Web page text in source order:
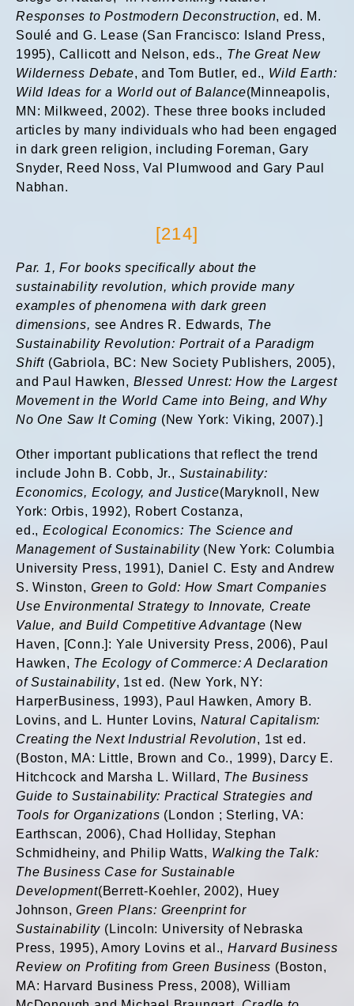
Responses to Postmodern Deconstruction, ed. M.
Soulé and G. Lease (San Francisco: Island Press,
1995), Callicott and Nelson, eds., The Great New
Wilderness Debate, and Tom Butler, ed., Wild Earth:
Wild Ideas for a World out of Balance(Minneapolis,
MN: Milkweed, 2002). These three books included
articles by many individuals who had been engaged
in dark green religion, including Foreman, Gary
Snyder, Reed Noss, Val Plumwood and Gary Paul
Nabhan.
[214]
Par. 1,For books specifically about the
sustainability revolution, which provide many
examples of phenomena with dark green
dimensions, see Andres R. Edwards, The
Sustainability Revolution: Portrait of a Paradigm
Shift (Gabriola, BC: New Society Publishers, 2005),
and Paul Hawken, Blessed Unrest: How the Largest
Movement in the World Came into Being, and Why
No One Saw It Coming (New York: Viking, 2007).]
Other important publications that reflect the trend
include John B. Cobb, Jr., Sustainability:
Economics, Ecology, and Justice(Maryknoll, New
York: Orbis, 1992), Robert Costanza,
ed., Ecological Economics: The Science and
Management of Sustainability(New York: Columbia
University Press, 1991), Daniel C. Esty and Andrew
S. Winston, Green to Gold: How Smart Companies
Use Environmental Strategy to Innovate, Create
Value, and Build Competitive Advantage (New
Haven, [Conn.]: Yale University Press, 2006), Paul
Hawken, The Ecology of Commerce: A Declaration
of Sustainability, 1st ed. (New York, NY:
HarperBusiness, 1993), Paul Hawken, Amory B.
Lovins, and L. Hunter Lovins,Natural Capitalism:
Creating the Next Industrial Revolution, 1st ed.
(Boston, MA: Little, Brown and Co., 1999), Darcy E.
Hitchcock and Marsha L. Willard, The Business
Guide to Sustainability: Practical Strategies and
Tools for Organizations (London ; Sterling, VA:
Earthscan, 2006), Chad Holliday, Stephan
Schmidheiny, and Philip Watts, Walking the Talk:
The Business Case for Sustainable
Development(Berrett-Koehler, 2002), Huey
Johnson,Green Plans: Greenprint for
Sustainability (Lincoln: University of Nebraska
Press, 1995), Amory Lovins et al.,Harvard Business
Review on Profiting from Green Business (Boston,
MA: Harvard Business Press, 2008), William